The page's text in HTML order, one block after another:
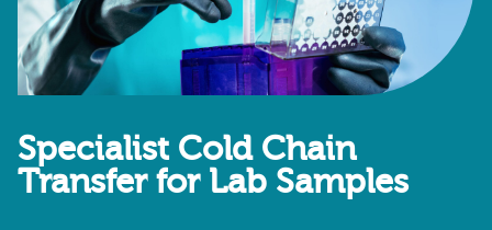
Specialist Cold Chain
Transfer for Lab Samples